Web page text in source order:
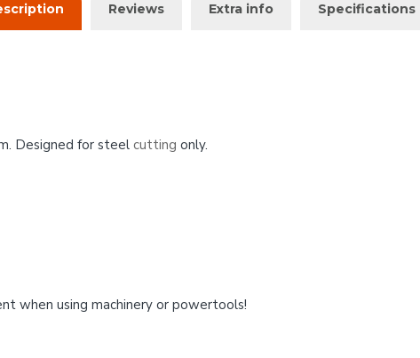
Reviews Extra info Specifications
Designed for steel cutting only.
when using machinery or powertools!